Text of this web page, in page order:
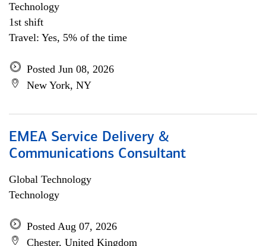
Technology
1st shift
Travel: Yes, 5% of the time
Posted Jun 08, 2026
New York, NY
EMEA Service Delivery &
Communications Consultant
Global Technology
Technology
Posted Aug 07, 2026
Chester, United Kingdom